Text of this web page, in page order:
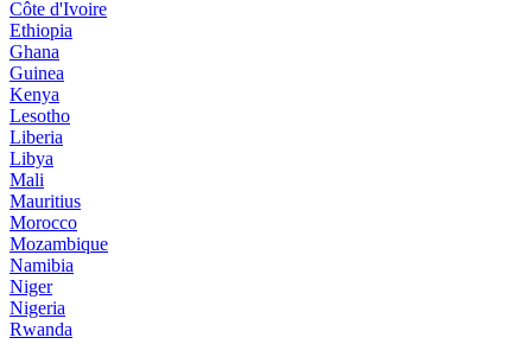
Côte d'Ivoire
Ethiopia
Ghana
Guinea
Kenya
Lesotho
Liberia
Libya
Mali
Mauritius
Morocco
Mozambique
Namibia
Niger
Nigeria
Rwanda